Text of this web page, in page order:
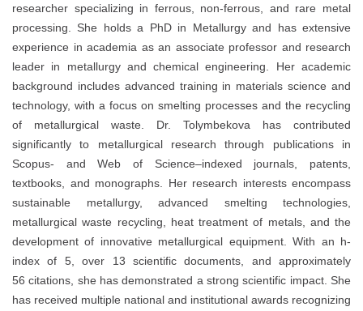
researcher specializing in ferrous, non-ferrous, and rare metal
processing. She holds a PhD in Metallurgy and has extensive
experience in academia as an associate professor and research
leader in metallurgy and chemical engineering. Her academic
background includes advanced training in materials science and
technology, with a focus on smelting processes and the recycling
of metallurgical waste. Dr. Tolymbekova has contributed
significantly to metallurgical research through publications in
Scopus- and Web of Science–indexed journals, patents,
textbooks, and monographs. Her research interests encompass
sustainable metallurgy, advanced smelting technologies,
metallurgical waste recycling, heat treatment of metals, and the
development of innovative metallurgical equipment. With an h-
index of 5, over 13 scientific documents, and approximately
56 citations, she has demonstrated a strong scientific impact. She
has received multiple national and institutional awards recognizing